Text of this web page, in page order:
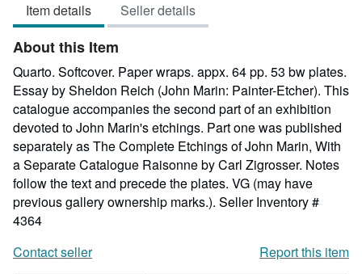
out
of
5
stars
Item details Seller details
About this Item
Quarto. Softcover. Paper wraps. appx. 64 pp. 53 bw plates.
Essay by Sheldon Reich (John Marin: Painter-Etcher). This
catalogue accompanies the second part of an exhibition
devoted to John Marin's etchings. Part one was published
separately as The Complete Etchings of John Marin, With
a Separate Catalogue Raisonne by Carl Zigrosser. Notes
follow the text and precede the plates. VG (may have
previous gallery ownership marks.). Seller Inventory #
4364
Contact seller
Report this item